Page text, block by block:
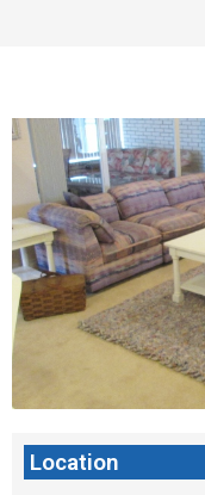
Location